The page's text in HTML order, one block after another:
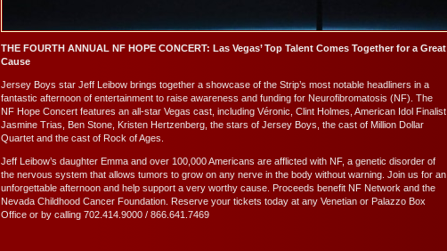
THE FOURTH ANNUAL NF HOPE CONCERT: Las Vegas’ Top Talent Comes Together for a Great
Cause
Jersey Boys star Jeff Leibow brings together a showcase of the Strip’s most notable headliners in a
fantastic afternoon of entertainment to raise awareness and funding for Neurofibromatosis (NF). The
NF Hope Concert features an all-star Vegas cast, including Véronic, Clint Holmes, American Idol Finalist
Jasmine Trias, Ben Stone, Kristen Hertzenberg, the stars of Jersey Boys, the cast of Million Dollar
Quartet and the cast of Rock of Ages.
Jeff Leibow’s daughter Emma and over 100,000 Americans are afflicted with NF, a genetic disorder of
the nervous system that allows tumors to grow on any nerve in the body without warning. Join us for an
unforgettable afternoon and help support a very worthy cause. Proceeds benefit NF Network and the
Nevada Childhood Cancer Foundation. Reserve your tickets today at any Venetian or Palazzo Box
Office or by calling 702.414.9000 / 866.641.7469